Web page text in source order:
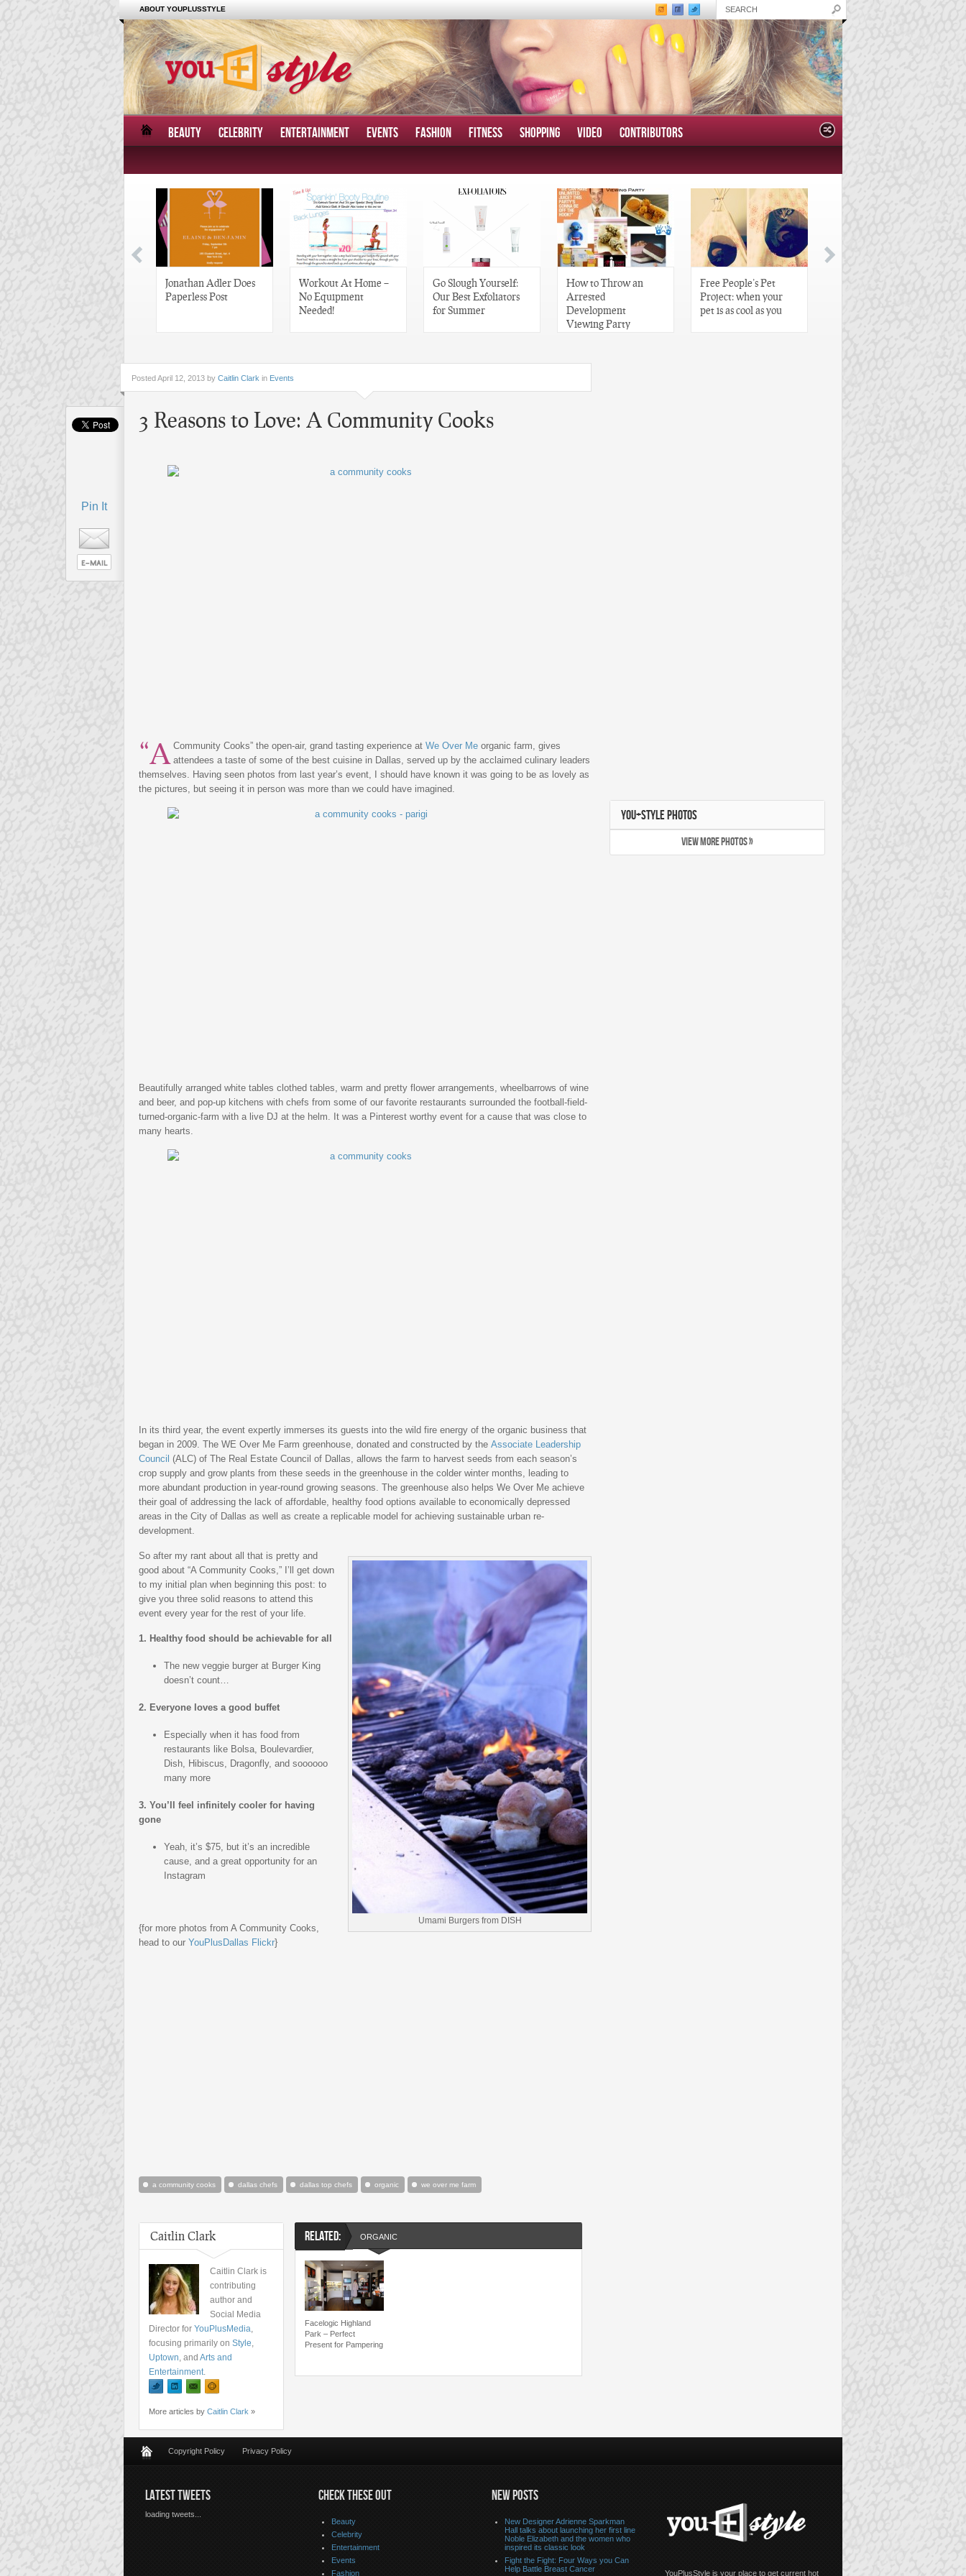
ABOUT YOUPLUSSTYLE
BEAUTY CELEBRITY ENTERTAINMENT EVENTS FASHION FITNESS SHOPPING VIDEO CONTRIBUTORS
Jonathan Adler Does
Paperless Post
Workout At Home –
No Equipment
Needed!
Go Slough Yourself:
Our Best Exfoliators
for Summer
How to Throw an
Arrested
Development
Viewing Party
Free People’s Pet
Project: when your
pet is as cool as you
Pin It
PostedApril 12, 2013 by Caitlin Clark in Events
3 Reasons to Love: A Community Cooks
“A Community Cooks” the open-air, grand tasting experience at We Over Me organic farm, gives
attendees a taste of some of the best cuisine in Dallas, served up by the acclaimed culinary leaders
themselves. Having seen photos from last year’s event, I should have known it was going to be as lovely as
the pictures, but seeing it in person was more than we could have imagined.
Beautifully arranged white tables clothed tables, warm and pretty flower arrangements, wheelbarrows of wine
and beer, and pop-up kitchens with chefs from some of our favorite restaurants surrounded the football-field-
turned-organic-farm with a live DJ at the helm. It was a Pinterest worthy event for a cause that was close to
many hearts.
In its third year, the event expertly immerses its guests into the wild fire energy of the organic business that
began in 2009. The WE Over Me Farm greenhouse, donated and constructed by the Associate Leadership
Council (ALC) of The Real Estate Council of Dallas, allows the farm to harvest seeds from each season’s
crop supply and grow plants from these seeds in the greenhouse in the colder winter months, leading to
more abundant production in year-round growing seasons. The greenhouse also helps We Over Me achieve
their goal of addressing the lack of affordable, healthy food options available to economically depressed
areas in the City of Dallas as well as create a replicable model for achieving sustainable urban re-
development.
Umami Burgers from DISH
So after my rant about all that is pretty and
good about “A Community Cooks,” I’ll get down
to my initial plan when beginning this post: to
give you three solid reasons to attend this
event every year for the rest of your life.
1. Healthy food should be achievable for all
The new veggie burger at Burger King
doesn’t count…
2. Everyone loves a good buffet
Especially when it has food from
restaurants like Bolsa, Boulevardier,
Dish, Hibiscus, Dragonfly, and soooooo
many more
3. You’ll feel infinitely cooler for having
gone
Yeah, it’s $75, but it’s an incredible
cause, and a great opportunity for an
Instagram
{for more photos from A Community Cooks,
head to our YouPlusDallas Flickr}
a community cooks dallas chefs dallas top chefs organic we over me farm
Caitlin Clark
Caitlin Clark is
contributing
author and
Social Media
Director for YouPlusMedia,
focusing primarily on Style,
Uptown, and Arts and
Entertainment.
More articles by Caitlin Clark »
RELATED: ORGANIC
Facelogic Highland
Park – Perfect
Present for Pampering
YOU+STYLE PHOTOS
VIEW MORE PHOTOS »
Copyright Policy Privacy Policy
LATEST TWEETS
loading tweets...
CHECK THESE OUT
Beauty
Celebrity
Entertainment
Events
Fashion
NEW POSTS
New Designer Adrienne Sparkman
Hall talks about launching her first line
Noble Elizabeth and the women who
inspired its classic look
Fight the Fight: Four Ways you Can
Help Battle Breast Cancer
YouPlusStyle is your place to get current hot